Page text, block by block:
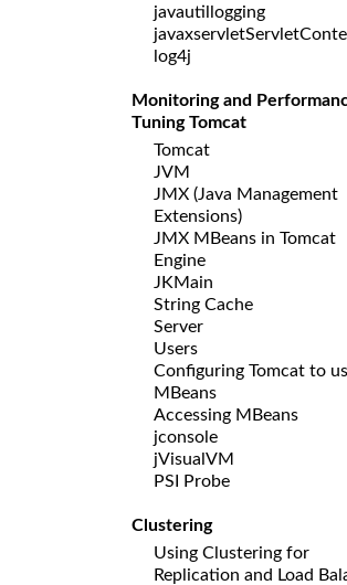
javautillogging
log4j
Monitoring and
Tuning Tomcat
Tomcat
JVM
JMX (Java Management
Extensions)
JMX MBeans in Tomcat
Engine
JKMain
String Cache
Server
Users
Configuring Tomcat to
MBeans
Accessing MBeans
jconsole
jVisualVM
PSI Probe
Clustering
Using Clustering for
Replication and Load